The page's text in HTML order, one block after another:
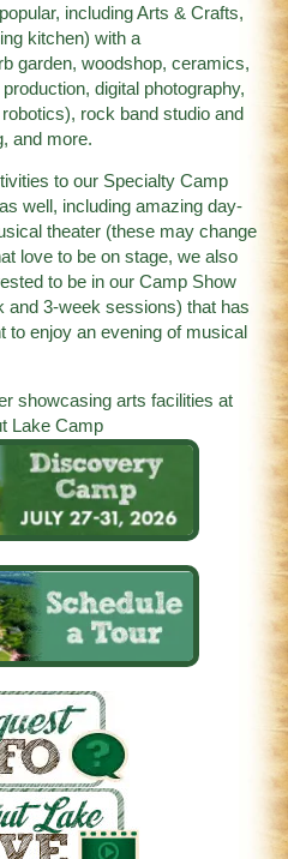
including Arts & Crafts,
kitchen) with a
garden, woodshop, ceramics,
digital photography,
rock band studio and
and more.
to our Specialty Camp
well, including amazing day-
theater (these may change
love to be on stage, we also
to be in our Camp Show
and 3-week sessions) that has
to enjoy an evening of musical